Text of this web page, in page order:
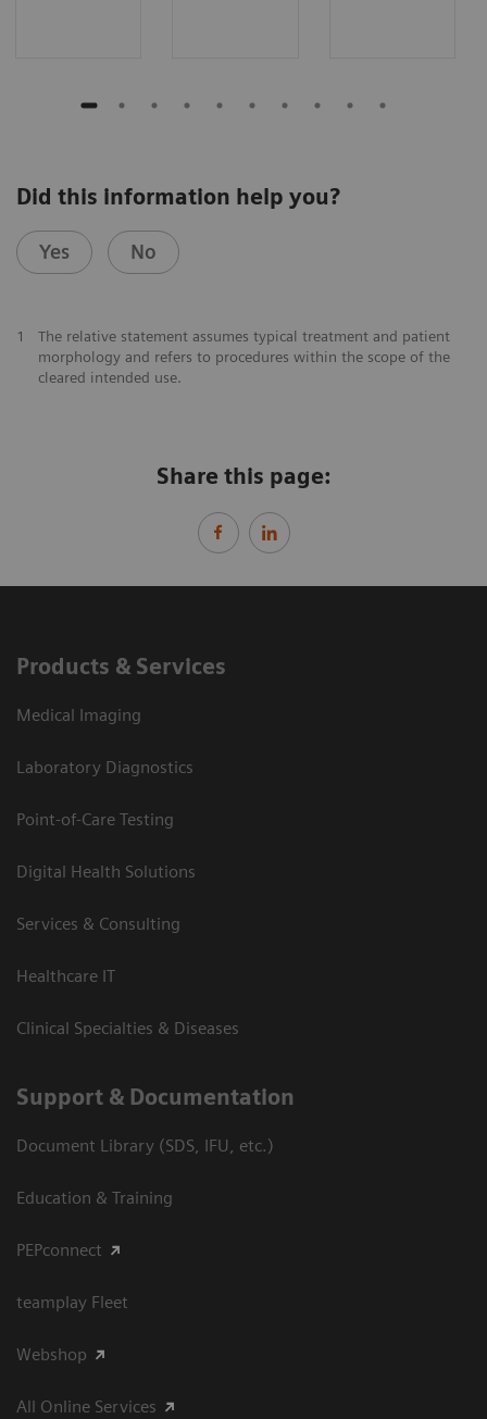
Did this information help you?
Yes No
1
The relative statement assumes typical treatment and patient
morphology and refers to procedures within the scope of the
cleared intended use.
Share this page:
Products & Services
Medical Imaging
Laboratory Diagnostics
Point-of-Care Testing
Digital Health Solutions
Services & Consulting
Healthcare IT
Clinical Specialties & Diseases
Support & Documentation
Document Library (SDS, IFU, etc.)
Education & Training
PEPconnect
teamplay Fleet
Webshop
All Online Services